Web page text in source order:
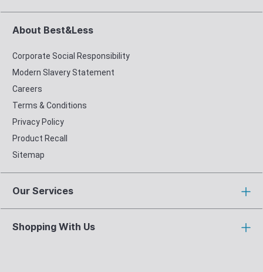
About Best&Less
Corporate Social Responsibility
Modern Slavery Statement
Careers
Terms & Conditions
Privacy Policy
Product Recall
Sitemap
Our Services
Shopping With Us